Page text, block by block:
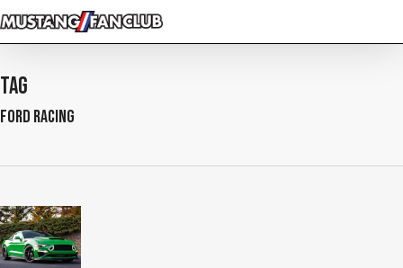
Skip
to
content
Tag
Ford Racing